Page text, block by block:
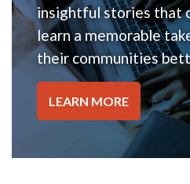
insightful stories that
learn a memorable
their communities
LEARN MORE